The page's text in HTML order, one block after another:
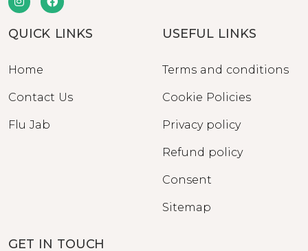
QUICK LINKS
Home
Contact Us
Flu Jab
USEFUL LINKS
Terms and conditions
Cookie Policies
Privacy policy
Refund policy
Consent
Sitemap
GET IN TOUCH